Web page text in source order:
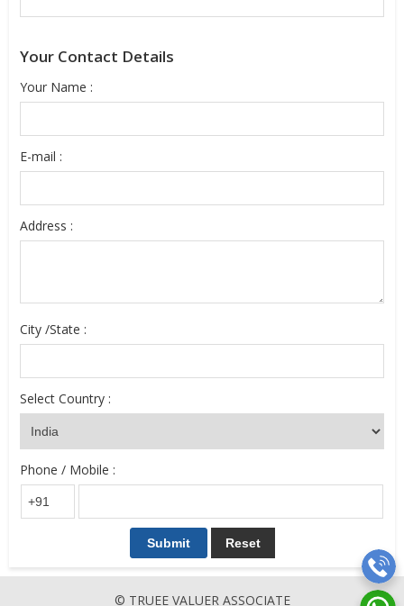
Your Contact Details
Your Name :
E-mail :
Address :
City /State :
Select Country :
Phone / Mobile :
© TRUEE VALUER ASSOCIATE